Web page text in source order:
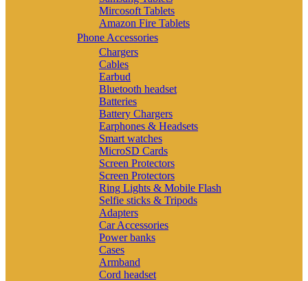
Mircosoft Tablets
Amazon Fire Tablets
Phone Accessories
Chargers
Cables
Earbud
Bluetooth headset
Batteries
Battery Chargers
Earphones & Headsets
Smart watches
MicroSD Cards
Screen Protectors
Screen Protectors
Ring Lights & Mobile Flash
Selfie sticks & Tripods
Adapters
Car Accessories
Power banks
Cases
Armband
Cord headset